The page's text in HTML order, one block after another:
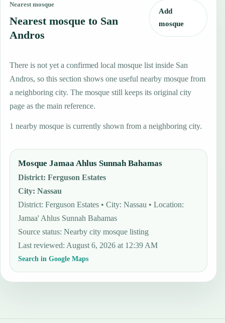
Nearest mosque
Nearest mosque to San
Andros
Add
mosque
There is not yet a confirmed local mosque list inside San
Andros, so this section shows one useful nearby mosque from
a neighboring city. The mosque still keeps its original city
page as the main reference.
1 nearby mosque is currently shown from a neighboring city.
Mosque Jamaa Ahlus Sunnah Bahamas
District:Ferguson Estates
City:Nassau
District: Ferguson Estates • City: Nassau • Location:
Jamaa' Ahlus Sunnah Bahamas
Source status:Nearby city mosque listing
Last reviewed:August 6, 2026 at 12:39 AM
Search in Google Maps